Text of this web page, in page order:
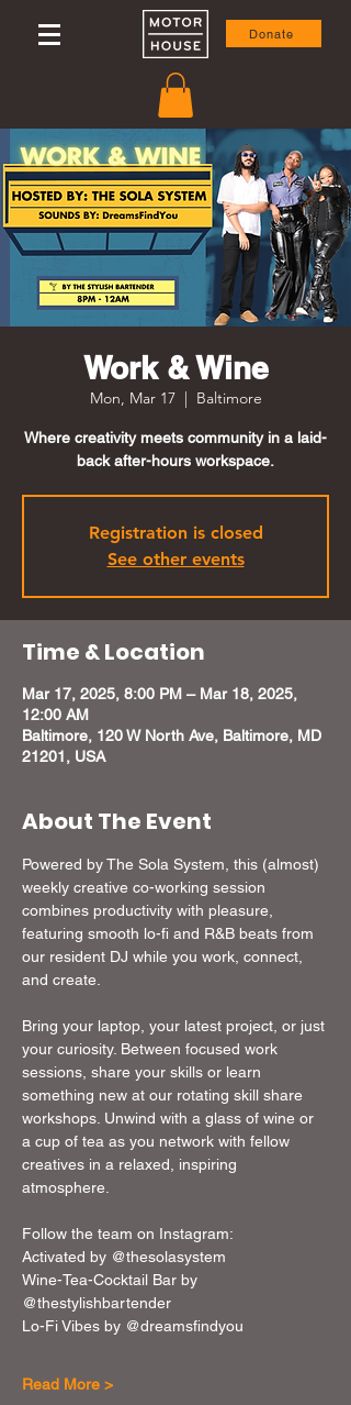
Donate
Work & Wine
Mon, Mar 17
  |
Baltimore
Where creativity meets community in a laid-
back after-hours workspace.
Registration is closed
See other events
Time & Location
Mar 17, 2025, 8:00 PM – Mar 18, 2025,
12:00 AM
Baltimore, 120 W North Ave, Baltimore, MD
21201, USA
About The Event
Powered by The Sola System, this (almost)
weekly creative co-working session
combines productivity with pleasure,
featuring smooth lo-fi and R&B beats from
our resident DJ while you work, connect,
and create.
Bring your laptop, your latest project, or just
your curiosity. Between focused work
sessions, share your skills or learn
something new at our rotating skill share
workshops. Unwind with a glass of wine or
a cup of tea as you network with fellow
creatives in a relaxed, inspiring
atmosphere.
Follow the team on Instagram:
Activated by @thesolasystem
Wine-Tea-Cocktail Bar by
@thestylishbartender
Lo-Fi Vibes by @dreamsfindyou
Read More >